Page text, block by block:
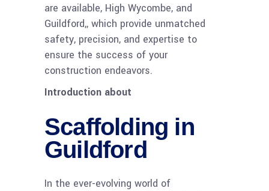
are available, High Wycombe, and
Guildford,, which provide unmatched
safety, precision, and expertise to
ensure the success of your
construction endeavors.
Introduction about
Scaffolding in
Guildford
In the ever-evolving world of